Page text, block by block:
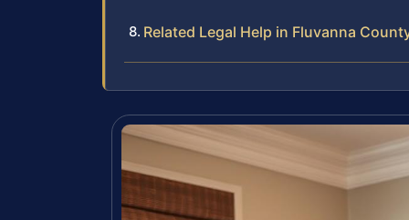
Related Legal Help in Fluvanna